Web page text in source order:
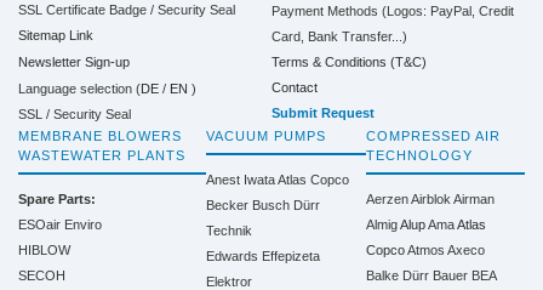
SSL Certificate Badge / Security Seal
Sitemap Link
Newsletter Sign-up
Language selection (DE / EN )
SSL / Security Seal
Payment Methods (Logos: PayPal, Credit
Card, Bank Transfer...)
Terms & Conditions (T&C)
Contact
Submit Request
MEMBRANE BLOWERS
WASTEWATER PLANTS
Spare Parts:
ESOair Enviro
HIBLOW
SECOH
VACUUM PUMPS
Anest IwataAtlas Copco
Becker Busch Dürr
Technik
Edwards Effepizeta
Elektror
COMPRESSED AIR
TECHNOLOGY
AerzenAirblok Airman
Almig Alup Ama Atlas
Copco Atmos Axeco
Balke Dürr Bauer BEA